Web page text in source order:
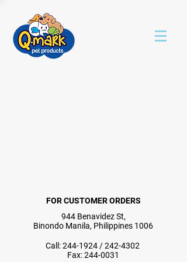
944 Benavidez St,
Binondo Manila, Philippines 1006
FOR CUSTOMER ORDERS
Call:244-1924/242-4302
Fax:244-0031